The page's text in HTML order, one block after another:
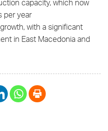
capacity, which now
per year
with a significant
in East Macedonia and